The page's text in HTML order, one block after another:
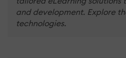
and development. Explore
technologies.